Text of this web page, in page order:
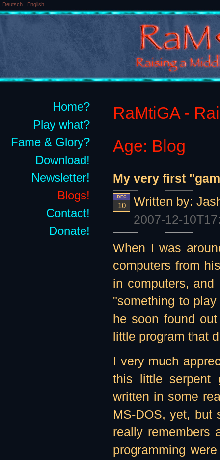
Deutsch | English
Home?
Play what?
Fame & Glory?
Download!
Newsletter!
Blogs!
Contact!
Donate!
RaMtiGA -
Age: Blog
My very first
DEC
10 Written by:
2007-12-
When I was
computers from
in computers,
"something to
he soon found
little program that
I very much
this little serpent
written in some
MS-DOS, yet, but
really remembers
programming